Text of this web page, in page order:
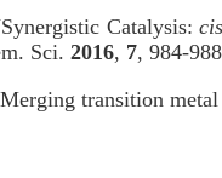
Synergistic Catalysis:
Sci. 2016, 7, 984-988
transition